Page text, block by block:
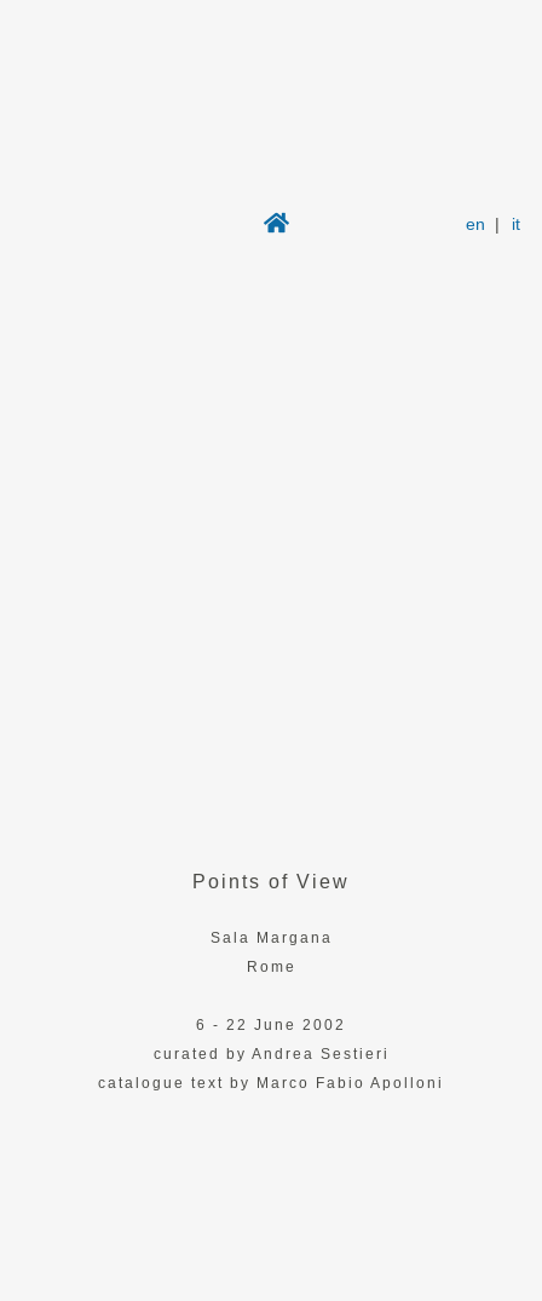
en | it
Points of View
Sala Margana
Rome
6 - 22 June 2002
curated by Andrea Sestieri
catalogue text by Marco Fabio Apolloni